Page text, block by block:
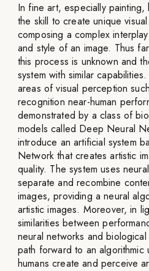
In fine art, especially painting,
the skill to create unique
composing a complex
and style of an image. Thus
this process is unknown and
system with similar
areas of visual perception
recognition near-human
demonstrated by a class of
models called Deep Neural
introduce an artificial system
Network that creates artistic
quality. The system uses
separate and recombine
images, providing a neural
artistic images. Moreover, in
similarities between
neural networks and
path forward to an
humans create and perceive